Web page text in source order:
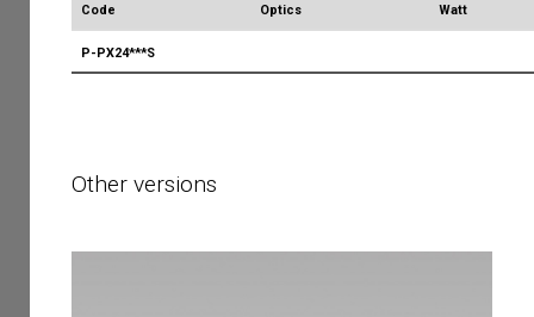
Code Optics Watt
P-PX24***S
Other versions